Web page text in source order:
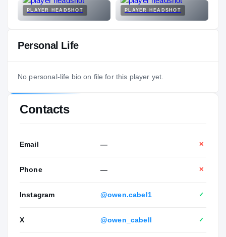
PLAYER HEADSHOT PLAYER HEADSHOT
Personal Life
No personal-life bio on file for this player yet.
Contacts
Email — ✕
Phone — ✕
Instagram @owen.cabel1 ✓
X @owen_cabell ✓